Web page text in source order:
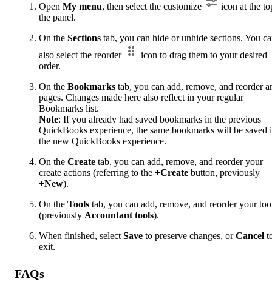
Open My menu, then select the customize
icon at the
the panel.
On the Sections tab, you can hide or unhide sections. You
also select the reorder
icon to drag them to your desired
order.
On the Bookmarks tab, you can add, remove, and reorder
pages. Changes made here also reflect in your regular
Bookmarks list.
Note: If you already had saved bookmarks in the previous
QuickBooks experience, the same bookmarks will be saved
the new QuickBooks experience.
On the Create tab, you can add, remove, and reorder your
create actions (referring to the +Create button, previously
+New).
On the Tools tab, you can add, remove, and reorder your
(previously Accountant tools).
When finished, select Save to preserve changes, orCancel
exit.
FAQs